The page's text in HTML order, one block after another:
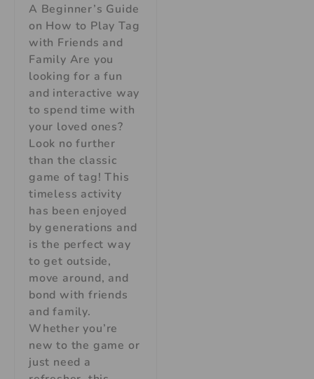
A Beginner’s Guide
on How to Play Tag
with Friends and
Family Are you
looking for a fun
and interactive way
to spend time with
your loved ones?
Look no further
than the classic
game of tag! This
timeless activity
has been enjoyed
by generations and
is the perfect way
to get outside,
move around, and
bond with friends
and family.
Whether you’re
new to the game or
just need a